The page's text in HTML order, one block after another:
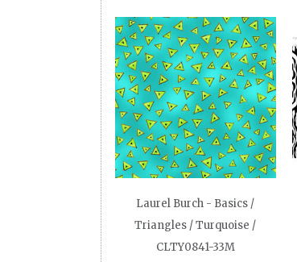
Laurel Burch - Basics /
Triangles / Turquoise /
CLTY0841-33M